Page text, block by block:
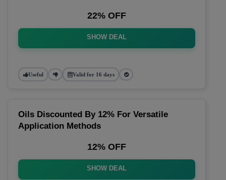
22% OFF
SHOW DEAL
Useful Valid for 16 days
Oils Discounted By 12% For Versatile
Application Methods
12% OFF
SHOW DEAL